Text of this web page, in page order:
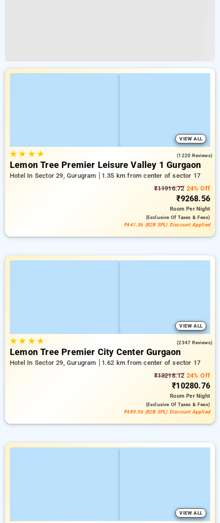
VIEW ALL
★★ ★★ (1220 Reviews)
Lemon Tree Premier Leisure Valley 1 Gurgaon
Hotel In Sector 29, Gurugram
1.35 km from center of sector 17
₹11916.7224% Off
₹9268.56
RoomPer Night
(exclusive Of Taxes & Fees)
₹441.36 (B2B SPL) Discount Applied
VIEW ALL
★★ ★★ (2347 Reviews)
Lemon Tree Premier City Center Gurgaon
Hotel In Sector 29, Gurugram
1.62 km from center of sector 17
₹13218.1224% Off
₹10280.76
RoomPer Night
(exclusive Of Taxes & Fees)
₹489.56 (B2B SPL) Discount Applied
VIEW ALL